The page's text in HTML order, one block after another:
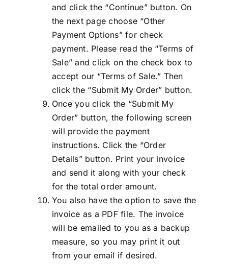
and click the “Continue” button. On
the next page choose “Other
Payment Options” for check
payment. Please read the “Terms of
Sale” and click on the check box to
accept our “Terms of Sale.” Then
click the “Submit My Order” button.
Once you click the “Submit My
Order” button, the following screen
will provide the payment
instructions. Click the “Order
Details” button. Print your invoice
and send it along with your check
for the total order amount.
You also have the option to save the
invoice as a PDF file. The invoice
will be emailed to you as a backup
measure, so you may print it out
from your email if desired.